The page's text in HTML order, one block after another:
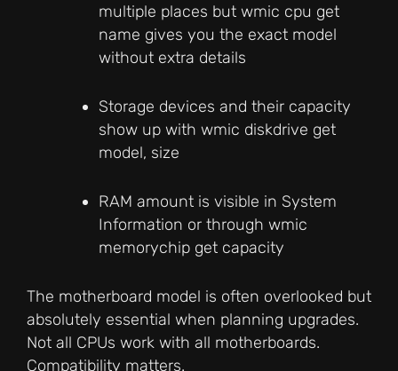
multiple places but wmic cpu get
name gives you the exact model
without extra details
Storage devices and their capacity
show up with wmic diskdrive get
model, size
RAM amount is visible in System
Information or through wmic
memorychip get capacity
The motherboard model is often overlooked but
absolutely essential when planning upgrades.
Not all CPUs work with all motherboards.
Compatibility matters.